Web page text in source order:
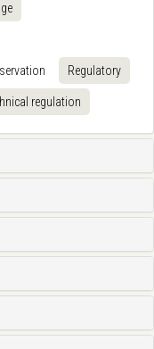
Regulatory
regulation